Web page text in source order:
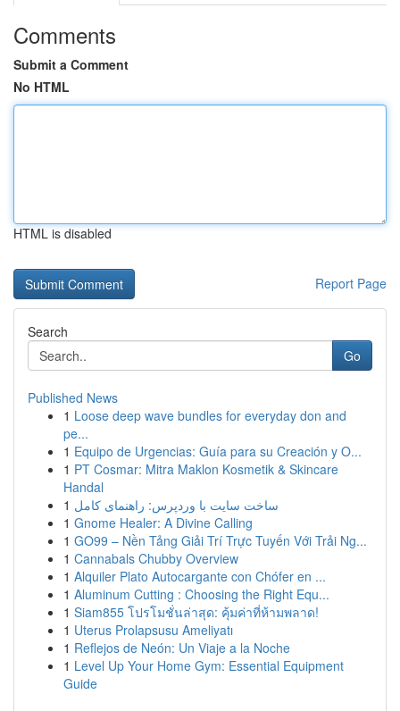
Comments
Submit a Comment
No HTML
HTML is disabled
Report Page
Search
Go
Published News
1 Loose deep wave bundles for everyday don and
pe...
1 Equipo de Urgencias: Guía para su Creación y O...
1 PT Cosmar: Mitra Maklon Kosmetik & Skincare
Handal
1 ساخت سایت با وردپرس: راهنمای کامل
1 Gnome Healer: A Divine Calling
1 GO99 – Nền Tảng Giải Trí Trực Tuyến Với Trải Ng...
1 Cannabals Chubby Overview
1 Alquiler Plato Autocargante con Chófer en ...
1 Aluminum Cutting : Choosing the Right Equ...
1 Siam855 โปรโมชั่นล่าสุด: คุ้มค่าที่ห้ามพลาด!
1 Uterus Prolapsusu Ameliyatı
1 Reflejos de Neón: Un Viaje a la Noche
1 Level Up Your Home Gym: Essential Equipment
Guide